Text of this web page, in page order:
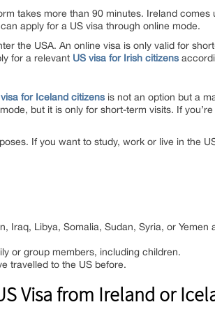
takes more than 90 minutes. Ireland comes
apply for a US visa through online mode.
the USA. An online visa is only valid for
for a relevant US visa for Irish citizens
for Iceland citizens is not an option but a
but it is only for short-term visits. If
If you want to study, work or live in the
Iraq, Libya, Somalia, Sudan, Syria, or Yemen
or group members, including children.
travelled to the US before.
Visa from Ireland or